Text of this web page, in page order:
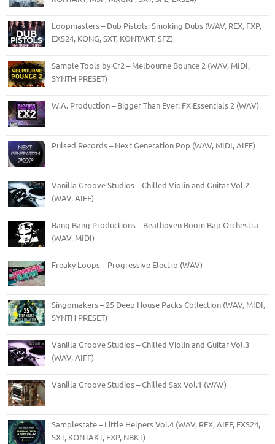
Loopmasters – Dub Pistols: Smoking Dubs (WAV, REX, FXP,
EXS24, KONG, SXT, KONTAKT, SFZ)
Sample Tools by Cr2 – Melbourne Bounce 2 (WAV, MIDI,
SYNTH PRESET)
W.A. Production – Bigger Than Ever: FX Essentials 2 (WAV)
Pulsed Records – Next Generation Pop (WAV, MIDI, AIFF)
Vanilla Groove Studios – Chilled Violin and Guitar Vol.2
(WAV, AIFF)
Bang Bang Productions – Beathoven Boom Bap Orchestra
(WAV, MIDI)
Freaky Loops – Progressive Electro (WAV)
Singomakers – 25 Deep House Packs Collection (WAV, MIDI,
SYNTH PRESET)
Vanilla Groove Studios – Chilled Violin and Guitar Vol.3
(WAV, AIFF)
Vanilla Groove Studios – Chilled Sax Vol.1 (WAV)
Samplestate – Little Helpers Vol.4 (WAV, REX, AIFF, EXS24,
SXT, KONTAKT, FXP, NBKT)